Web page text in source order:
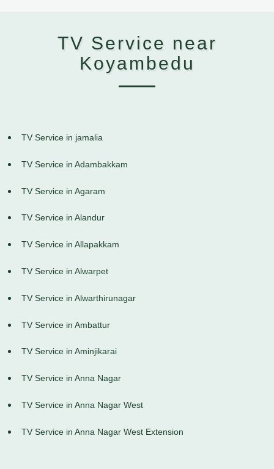
TV Service near
Koyambedu
TV Service in jamalia
TV Service in Adambakkam
TV Service in Agaram
TV Service in Alandur
TV Service in Allapakkam
TV Service in Alwarpet
TV Service in Alwarthirunagar
TV Service in Ambattur
TV Service in Aminjikarai
TV Service in Anna Nagar
TV Service in Anna Nagar West
TV Service in Anna Nagar West Extension